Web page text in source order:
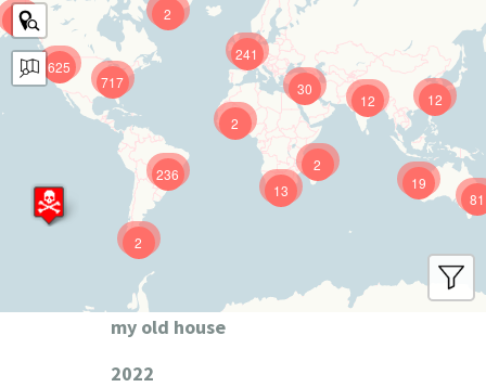
625
241
12
717
81
236 19
12
13
30
9
2
2
2
2
my old house
2022